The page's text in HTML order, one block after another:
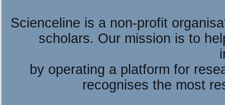
Scienceline is a non-profit
scholars. Our mission is to
by operating a platform for
recognises the most